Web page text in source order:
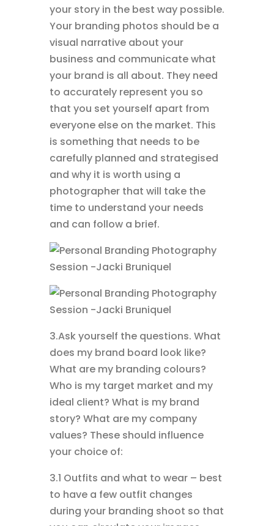
your story in the best way possible.
Your branding photos should be a
visual narrative about your
business and communicate what
your brand is all about. They need
to accurately represent you so
that you set yourself apart from
everyone else on the market. This
is something that needs to be
carefully planned and strategised
and why it is worth using a
photographer that will take the
time to understand your needs
and can follow a brief.
3.Ask yourself the questions. What
does my brand board look like?
What are my branding colours?
Who is my target market and my
ideal client? What is my brand
story? What are my company
values? These should influence
your choice of:
3.1 Outfits and what to wear – best
to have a few outfit changes
during your branding shoot so that